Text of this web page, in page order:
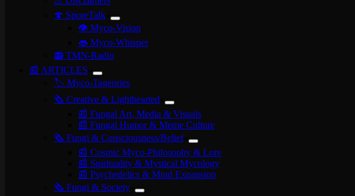
🍄 SporeTalk
👁️ Myco-Vision
👄 Myco-Whisper
📻 TMN-Radio
📰 ARTICLES
🏷️ Myco-Tageories
🗞️ Creative & Lighthearted
📰 Fungal Art, Media & Visuals
📰 Fungal Humor & Meme Culture
🗞️ Fungi & Consciousness/Belief
📰 Cosmic Myco-Philosophy & Lore
📰 Spirituality & Mystical Mycology
📰 Psychedelics & Mind Expansion
🗞️ Fungi & Society